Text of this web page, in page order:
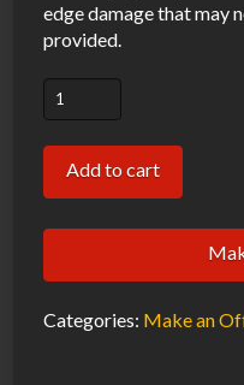
edge damage that may
provided.
Simpsons
Office
Original
Art
Animation
Pencils
EABF20
Add to cart
Categories: Make an